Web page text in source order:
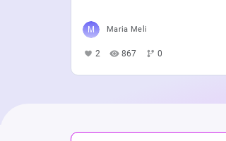
Maria Meli
2 867 0